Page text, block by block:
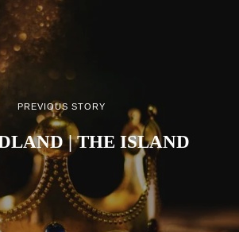
PREVIOUS STORY
| THE ISLAND